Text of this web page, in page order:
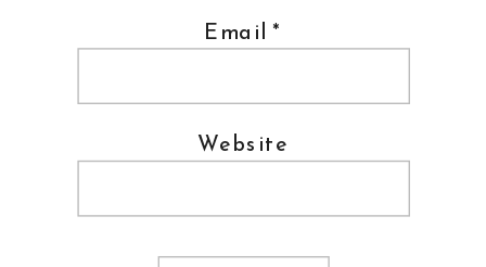
Email *
Website